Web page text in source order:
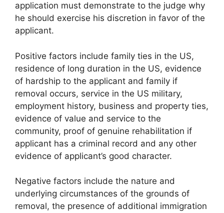
application must demonstrate to the judge why
he should exercise his discretion in favor of the
applicant.
Positive factors include family ties in the US,
residence of long duration in the US, evidence
of hardship to the applicant and family if
removal occurs, service in the US military,
employment history, business and property ties,
evidence of value and service to the
community, proof of genuine rehabilitation if
applicant has a criminal record and any other
evidence of applicant’s good character.
Negative factors include the nature and
underlying circumstances of the grounds of
removal, the presence of additional immigration